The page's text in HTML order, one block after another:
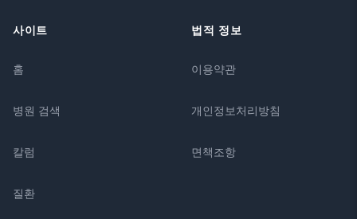
사이트
홈
병원 검색
칼럼
질환
법적 정보
이용약관
개인정보처리방침
면책조항